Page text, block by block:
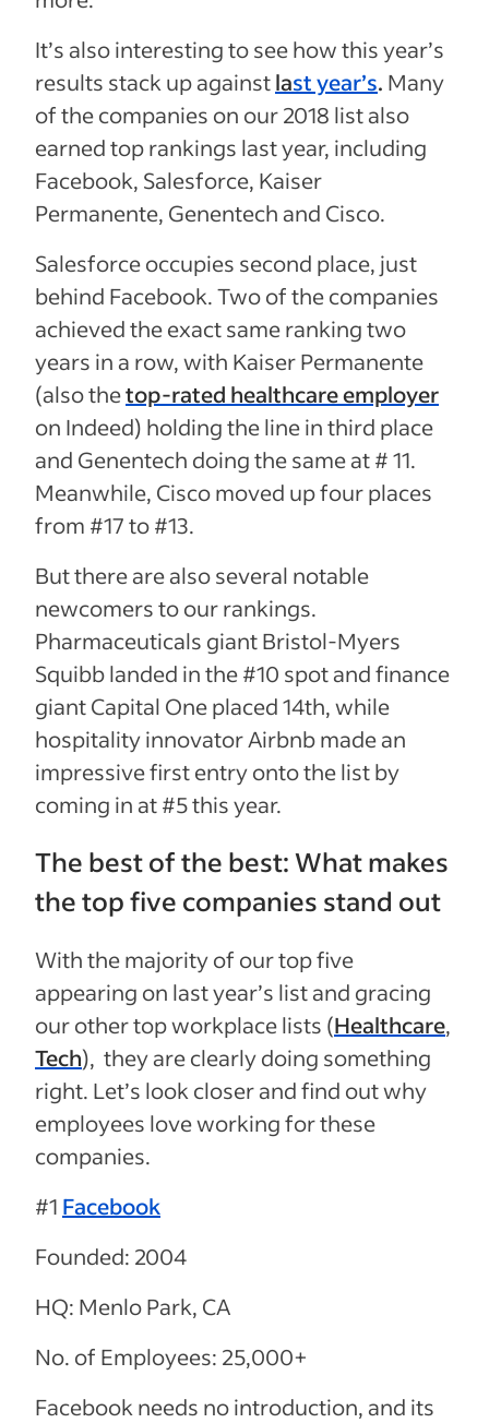
It’s also interesting to see how this year’s
results stack up againstlast year’s. Many
of the companies on our 2018 list also
earned top rankings last year, including
Facebook, Salesforce, Kaiser
Permanente, Genentech and Cisco.
Salesforce occupies second place, just
behind Facebook. Two of the companies
achieved the exact same ranking two
years in a row, with Kaiser Permanente
(also thetop-rated healthcare employer
on Indeed) holding the line in third place
and Genentech doing the same at # 11.
Meanwhile, Cisco moved up four places
from #17 to #13.
But there are also several notable
newcomers to our rankings.
Pharmaceuticals giant Bristol-Myers
Squibb landed in the #10 spot and finance
giant Capital One placed 14th, while
hospitality innovator Airbnb made an
impressive first entry onto the list by
coming in at #5 this year.
The best of the best: What makes
the top five companies stand out
With the majority of our top five
appearing on last year’s list and gracing
our other top workplace lists (Healthcare,
Tech), they are clearly doing something
right. Let’s look closer and find out why
employees love working for these
companies.
#1 Facebook
Founded: 2004
HQ: Menlo Park, CA
No. of Employees: 25,000+
Facebook needs no introduction, and its